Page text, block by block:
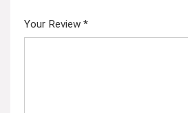
Your Review *